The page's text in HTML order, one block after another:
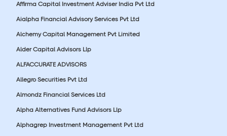
Affirma Capital Investment Adviser India Pvt Ltd
Aialpha Financial Advisory Services Pvt Ltd
Alchemy Capital Management Pvt Limited
Alder Capital Advisors Llp
ALFACCURATE ADVISORS
Allegro Securities Pvt Ltd
Almondz Financial Services Ltd
Alpha Alternatives Fund Advisors Llp
Alphagrep Investment Management Pvt Ltd